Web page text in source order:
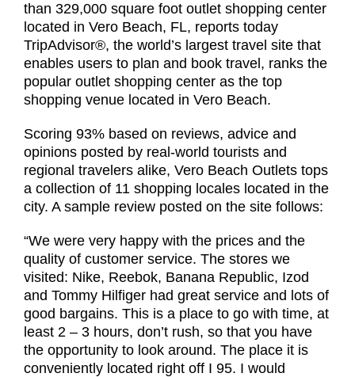
than 329,000 square foot outlet shopping center
located in Vero Beach, FL, reports today
TripAdvisor®, the world’s largest travel site that
enables users to plan and book travel, ranks the
popular outlet shopping center as the top
shopping venue located in Vero Beach.
Scoring 93% based on reviews, advice and
opinions posted by real-world tourists and
regional travelers alike, Vero Beach Outlets tops
a collection of 11 shopping locales located in the
city. A sample review posted on the site follows:
“We were very happy with the prices and the
quality of customer service. The stores we
visited: Nike, Reebok, Banana Republic, Izod
and Tommy Hilfiger had great service and lots of
good bargains. This is a place to go with time, at
least 2 – 3 hours, don’t rush, so that you have
the opportunity to look around. The place it is
conveniently located right off I 95. I would